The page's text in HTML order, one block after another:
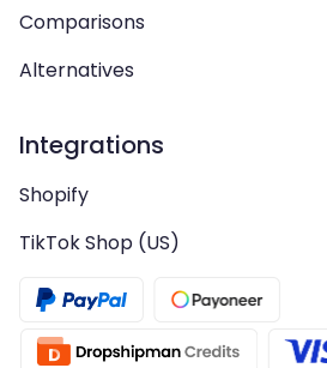
Comparisons
Alternatives
Integrations
Shopify
TikTok Shop (US)